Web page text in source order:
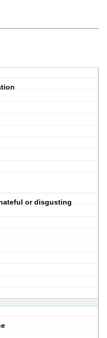
or disgusting